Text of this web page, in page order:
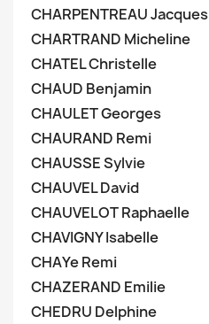
CHARPENTREAU Jacques
CHARTRAND Micheline
CHATEL Christelle
CHAUD Benjamin
CHAULET Georges
CHAURAND Remi
CHAUSSE Sylvie
CHAUVEL David
CHAUVELOT Raphaelle
CHAVIGNY Isabelle
CHAYe Remi
CHAZERAND Emilie
CHEDRU Delphine